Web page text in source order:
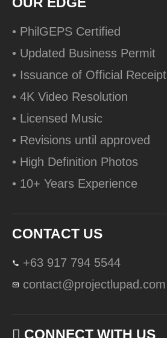
• PhilGEPS Certified
• Updated Business Permit
• Issuance of Official Receipt
• 4K Video Resolution
• Licensed Music
• Revisions until approved
• High Definition Photos
• 10+ Years Experience
CONTACT US
+63 917 794 5544
contact@projectlupad.com
CONNECT WITH US